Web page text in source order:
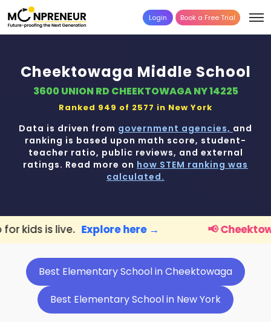
Login Book a Free Trial
Cheektowaga Middle School
3600 UNION RD CHEEKTOWAGA NY 14225
Ranked 949 of 2577 in New York
Data is driven from government agencies, and
ranking is based upon math score, student-
teacher ratio, public reviews, and external
ratings. Read more on how STEM ranking was
calculated.
here → 📢 Cheektowaga Parents:
Best Elementary School in Cheektowaga
Best Elementary School in New York